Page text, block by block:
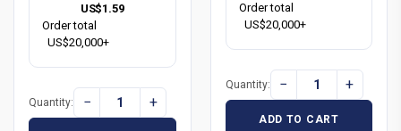
US$1.59
Order total
US$20,000+
Quantity: − +
Order total
US$20,000+
Quantity: − +
ADD TO CART